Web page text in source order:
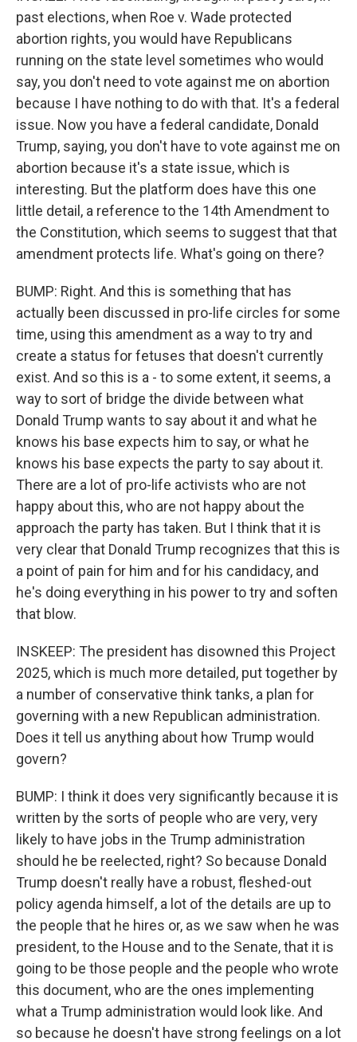
past elections, when Roe v. Wade protected
abortion rights, you would have Republicans
running on the state level sometimes who would
say, you don't need to vote against me on abortion
because I have nothing to do with that. It's a federal
issue. Now you have a federal candidate, Donald
Trump, saying, you don't have to vote against me on
abortion because it's a state issue, which is
interesting. But the platform does have this one
little detail, a reference to the 14th Amendment to
the Constitution, which seems to suggest that that
amendment protects life. What's going on there?
BUMP: Right. And this is something that has
actually been discussed in pro-life circles for some
time, using this amendment as a way to try and
create a status for fetuses that doesn't currently
exist. And so this is a - to some extent, it seems, a
way to sort of bridge the divide between what
Donald Trump wants to say about it and what he
knows his base expects him to say, or what he
knows his base expects the party to say about it.
There are a lot of pro-life activists who are not
happy about this, who are not happy about the
approach the party has taken. But I think that it is
very clear that Donald Trump recognizes that this is
a point of pain for him and for his candidacy, and
he's doing everything in his power to try and soften
that blow.
INSKEEP: The president has disowned this Project
2025, which is much more detailed, put together by
a number of conservative think tanks, a plan for
governing with a new Republican administration.
Does it tell us anything about how Trump would
govern?
BUMP: I think it does very significantly because it is
written by the sorts of people who are very, very
likely to have jobs in the Trump administration
should he be reelected, right? So because Donald
Trump doesn't really have a robust, fleshed-out
policy agenda himself, a lot of the details are up to
the people that he hires or, as we saw when he was
president, to the House and to the Senate, that it is
going to be those people and the people who wrote
this document, who are the ones implementing
what a Trump administration would look like. And
so because he doesn't have strong feelings on a lot